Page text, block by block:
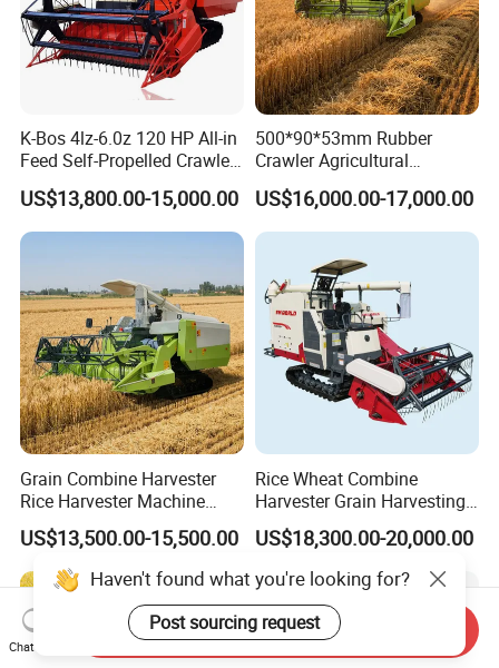
K-Bos 4lz-6.0z 120 HP All-in
Feed Self-Propelled Crawler
Harvester
US$13,800.00-15,000.00
500*90*53mm Rubber
Crawler Agricultural
Machinery Harvesting
Machines Paddy Harvester
US$16,000.00-17,000.00
Grain Combine Harvester
Rice Harvester Machine
Wheat Combine Harvester
US$13,500.00-15,500.00
Rice Wheat Combine
Harvester Grain Harvesting
Machine for Sale
US$18,300.00-20,000.00
Haven't found what you're looking for?
Post sourcing request
Chat Now
Send Inquiry